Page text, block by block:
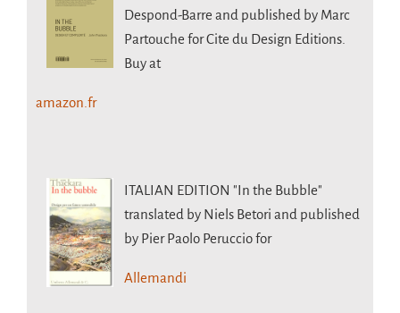
Despond-Barre and published by Marc
Partouche for Cite du Design Editions.
Buy at
amazon.fr
ITALIAN EDITION "In the Bubble"
translated by Niels Betori and published
by Pier Paolo Peruccio for
Allemandi